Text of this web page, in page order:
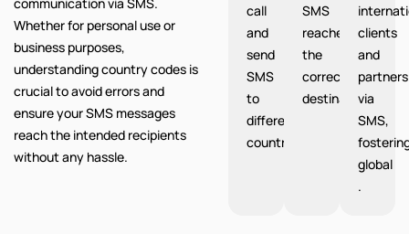
Whether for personal use or
business purposes,
understanding country codes is
crucial to avoid errors and
ensure your SMS messages
reach the intended recipients
without any hassle.
call
and
send
SMS
to
different
countries.
SMS
reaches
the
correct
destination.
clients
and
partners
via
SMS,
global
.